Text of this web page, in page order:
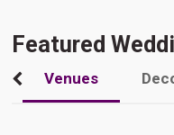
Featured
Venues